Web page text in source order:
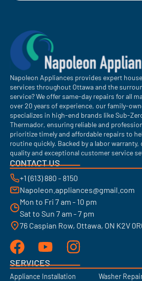
Napoleon Appliances provides expert
services throughout Ottawa and the
service? We offer same-day repairs for all
over 20 years of experience, our family-
specializes in high-end brands like Sub-
Thermador, ensuring reliable and
prioritize timely and affordable repairs to
routine quickly. Backed by a labor
quality and exceptional customer service
CONTACT US
+1 (613) 880 - 8150
Napoleon.appliances@gmail.com
Mon to Fri 7 am - 10 pm
Sat to Sun 7 am - 7 pm
76 Caspian Row, Ottawa, ON K2V
SERVICES
Appliance Installation
Washer